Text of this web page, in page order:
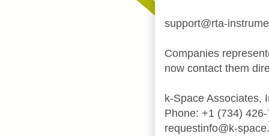
support@rta-
Companies
now contact them
k-Space Associates,
Phone: +1 (734)
requestinfo@k-